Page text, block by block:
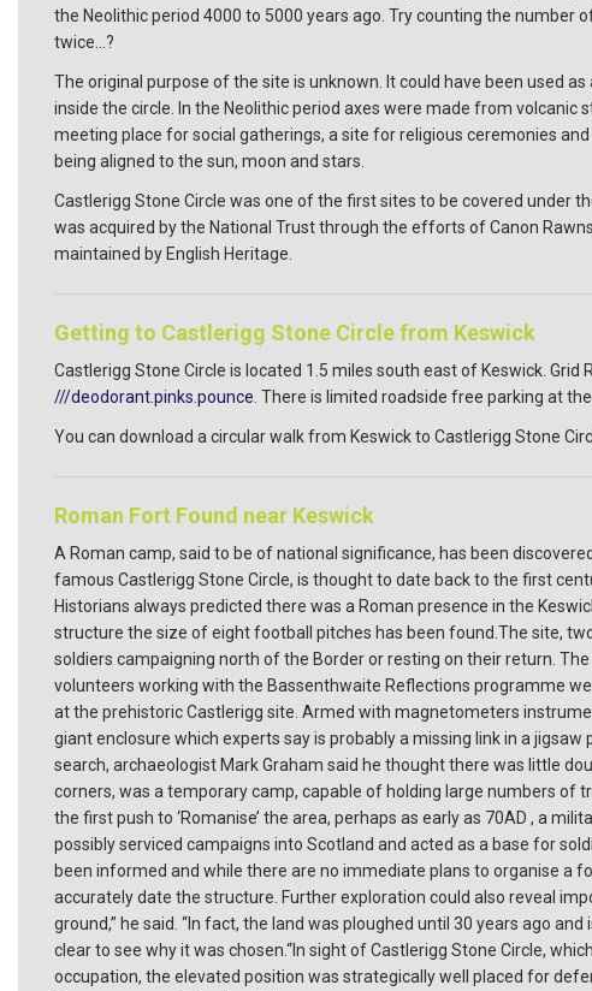
the Neolithic period 4000 to 5000 years ago. Try counting the number
twice...?
The original purpose of the site is unknown. It could have been used
inside the circle. In the Neolithic period axes were made from volcanic
meeting place for social gatherings, a site for religious ceremonies
being aligned to the sun, moon and stars.
Castlerigg Stone Circle was one of the first sites to be covered under
was acquired by the National Trust through the efforts of Canon
maintained by English Heritage.
Getting to Castlerigg Stone Circle from Keswick
Castlerigg Stone Circle is located 1.5 miles south east of Keswick. Grid
///deodorant.pinks.pounce . There is limited roadside free parking at
You can download a circular walk from Keswick to Castlerigg Stone
Roman Fort Found near Keswick
A Roman camp, said to be of national significance, has been
famous Castlerigg Stone Circle, is thought to date back to the first
Historians always predicted there was a Roman presence in the
structure the size of eight football pitches has been found.The site,
soldiers campaigning north of the Border or resting on their return.
volunteers working with the Bassenthwaite Reflections programme
at the prehistoric Castlerigg site. Armed with magnetometers
giant enclosure which experts say is probably a missing link in a
search, archaeologist Mark Graham said he thought there was little
corners, was a temporary camp, capable of holding large numbers of
the first push to ‘Romanise’ the area, perhaps as early as 70AD , a
possibly serviced campaigns into Scotland and acted as a base for
been informed and while there are no immediate plans to organise a
accurately date the structure. Further exploration could also reveal
ground,” he said. “In fact, the land was ploughed until 30 years ago
clear to see why it was chosen.“In sight of Castlerigg Stone Circle,
occupation, the elevated position was strategically well placed for